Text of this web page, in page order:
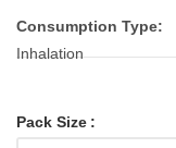
Consumption Type:
Inhalation
Pack Size